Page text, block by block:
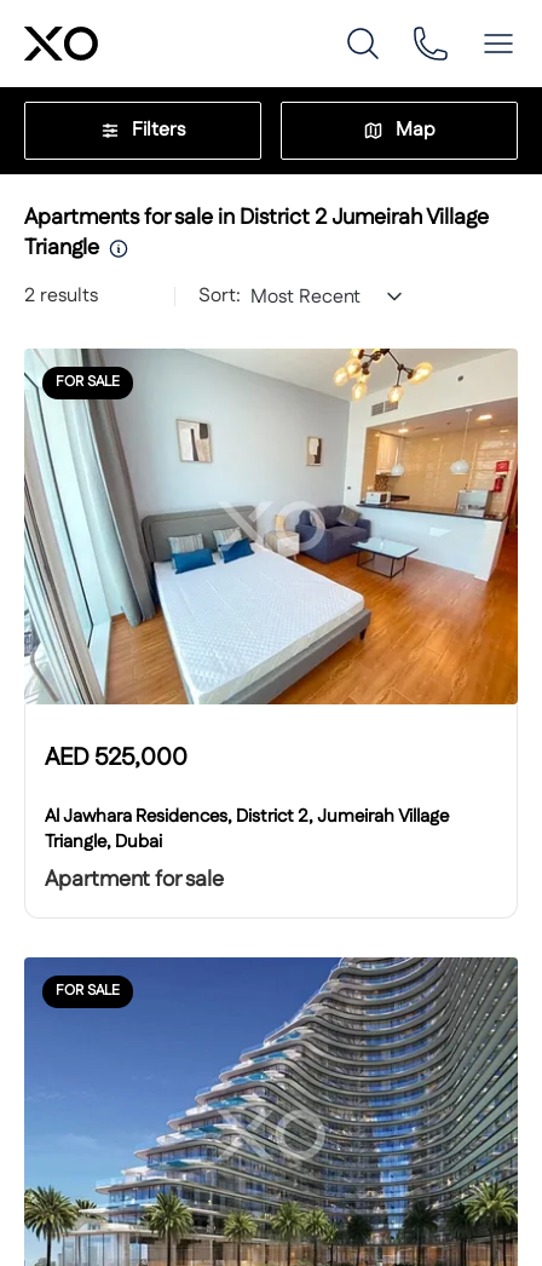
Filters Map
Apartments for sale in District 2 Jumeirah Village
Triangle
2 results Sort: Most Recent
FOR SALE
AED525,000
Al Jawhara Residences, District 2, Jumeirah Village
Triangle, Dubai
Apartment for sale
FOR SALE